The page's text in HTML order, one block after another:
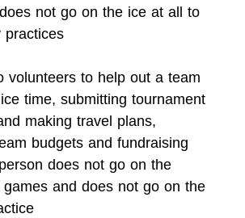
not go on the ice at all to
practices
volunteers to help out a team
time, submitting tournament
making travel plans,
budgets and fundraising
does not go on the
games and does not go on the